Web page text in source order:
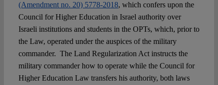
(Amendment no. 20) 5778-2018, which confers upon the
Council for Higher Education in Israel authority over
Israeli institutions and students in the OPTs, which, prior to
the Law, operated under the auspices of the military
commander. The Land Regularization Act instructs the
military commander how to operate while the Council for
Higher Education Law transfers his authority, both laws